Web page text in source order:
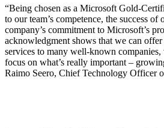
“Being chosen as a Microsoft Gold-
to our team’s competence, the success of
company’s commitment to Microsoft’s
acknowledgment shows that we can
services to many well-known
focus on what’s really important –
Raimo Seero, Chief Technology Officer